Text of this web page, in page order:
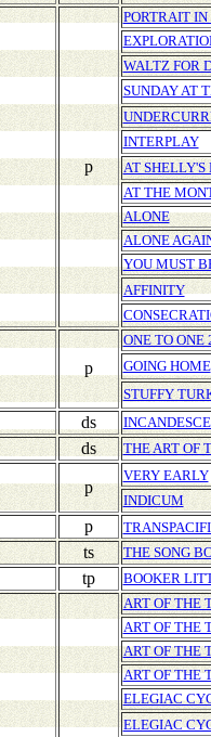
p
PORTRAIT IN
WALTZ FOR
SUNDAY AT
INTERPLAY
AT
AT THE
ALONE
ALONE
YOU MUST
AFFINITY
p
ONE TO ONE
GOING HOME
STUFFY
ds
ds THE ART OF
p
VERY EARLY
INDICUM
p
ts
THE SONG
tp
BOOKER
ART OF THE
ART OF THE
ART OF THE
ART OF THE
ELEGIAC
ELEGIAC